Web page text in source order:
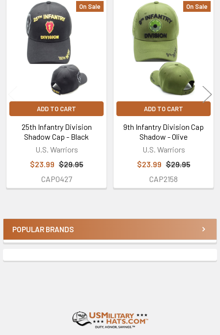
Sidebar
POPULAR BRANDS
Related
Products
On Sale
ADD TO CART
25th Infantry Division
Shadow Cap - Black
U.S. Warriors
$23.99 $29.95
CAP0427
On Sale
ADD TO CART
9th Infantry Division Cap
Shadow - Olive
U.S. Warriors
$23.99 $29.95
CAP2158